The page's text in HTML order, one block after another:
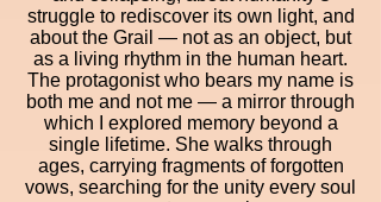
struggle to rediscover its own light, and
about the Grail — not as an object, but
as a living rhythm in the human heart.
The protagonist who bears my name is
both me and not me — a mirror through
which I explored memory beyond a
single lifetime. She walks through
ages, carrying fragments of forgotten
vows, searching for the unity every soul